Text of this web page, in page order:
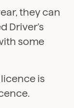
they can
Driver’s
some
is